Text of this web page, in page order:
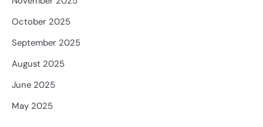
October 2025
September 2025
August 2025
June 2025
May 2025